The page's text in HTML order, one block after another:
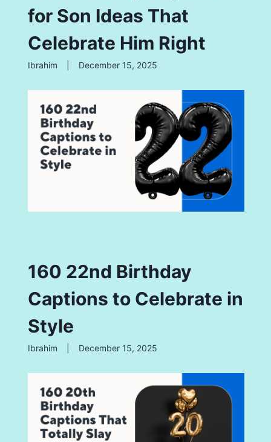
for Son Ideas That
Celebrate Him Right
Ibrahim December 15, 2025
160 22nd Birthday
Captions to Celebrate in
Style
Ibrahim December 15, 2025